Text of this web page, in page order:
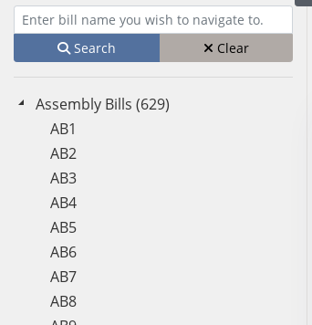
Enter bill name (e.g., AB23)
Search Clear
Assembly Bills (629)
AB1
AB2
AB3
AB4
AB5
AB6
AB7
AB8